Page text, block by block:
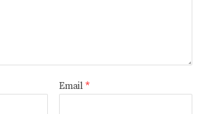
Email *